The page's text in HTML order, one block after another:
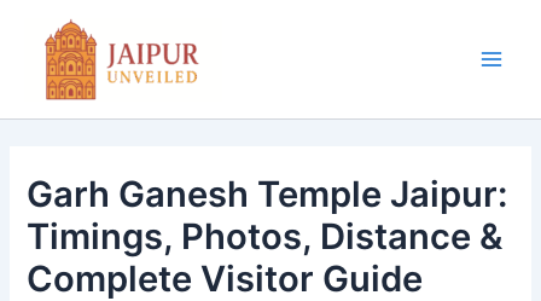
content
Garh Ganesh Temple Jaipur:
Timings, Photos, Distance &
Complete Visitor Guide